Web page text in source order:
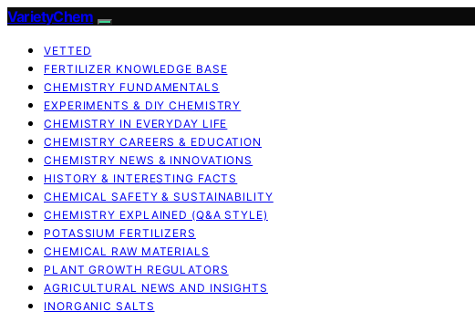
VarietyChem
VETTED
FERTILIZER KNOWLEDGE BASE
CHEMISTRY FUNDAMENTALS
EXPERIMENTS & DIY CHEMISTRY
CHEMISTRY IN EVERYDAY LIFE
CHEMISTRY CAREERS & EDUCATION
CHEMISTRY NEWS & INNOVATIONS
HISTORY & INTERESTING FACTS
CHEMICAL SAFETY & SUSTAINABILITY
CHEMISTRY EXPLAINED (Q&A STYLE)
POTASSIUM FERTILIZERS
CHEMICAL RAW MATERIALS
PLANT GROWTH REGULATORS
AGRICULTURAL NEWS AND INSIGHTS
INORGANIC SALTS